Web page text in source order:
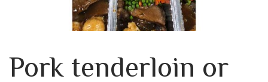
Pork tenderloin or